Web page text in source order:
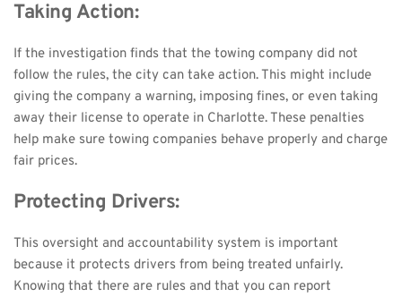
Taking Action:
If the investigation finds that the towing company did not
follow the rules, the city can take action. This might include
giving the company a warning, imposing fines, or even taking
away their license to operate in Charlotte. These penalties
help make sure towing companies behave properly and charge
fair prices.
Protecting Drivers:
This oversight and accountability system is important
because it protects drivers from being treated unfairly.
Knowing that there are rules and that you can report